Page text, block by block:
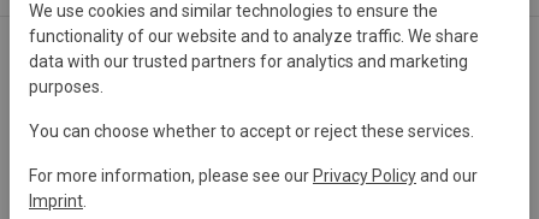
Spain• Albacete Startedin December 2025
Active
We use cookies and similar technologies to ensure the
functionality of our website and to analyze traffic. We share
data with our trusted partners for analytics and marketing
purposes.
You can choose whether to accept or reject these services.
For more information, please see our Privacy Policyand our
Imprint